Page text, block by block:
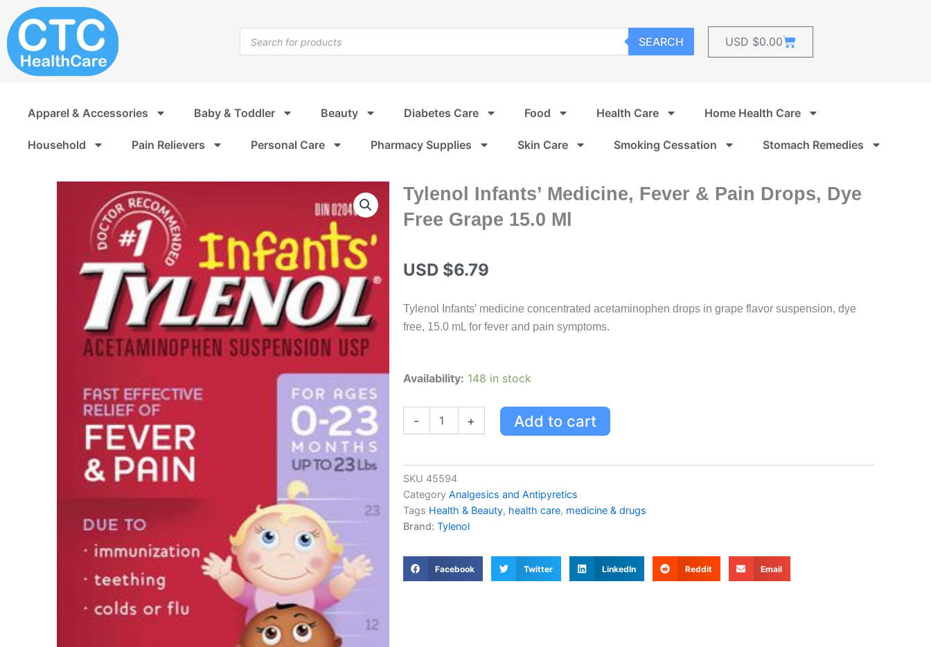
to
content
search
SEARCH USD $0.00Cart
Apparel & Accessories Baby & Toddler Beauty Diabetes Care Food Health Care Home Health Care
Household Pain Relievers Personal Care Pharmacy Supplies Skin Care Smoking Cessation Stomach Remedies
Tylenol Infants’ Medicine, Fever & Pain Drops, Dye
Free Grape 15.0 Ml
USD $6.79
Tylenol Infants’ medicine concentrated acetaminophen drops in grape flavor suspension, dye
free, 15.0 mL for fever and pain symptoms.
Availability: 148 in stock
-
Tylenol
Dye
Free
Grape
15.0
Ml
+ Add to cart
SKU 45594
Category Analgesics and Antipyretics
Tags Health & Beauty, health care, medicine & drugs
Brand: Tylenol
Facebook Twitter LinkedIn Reddit Email